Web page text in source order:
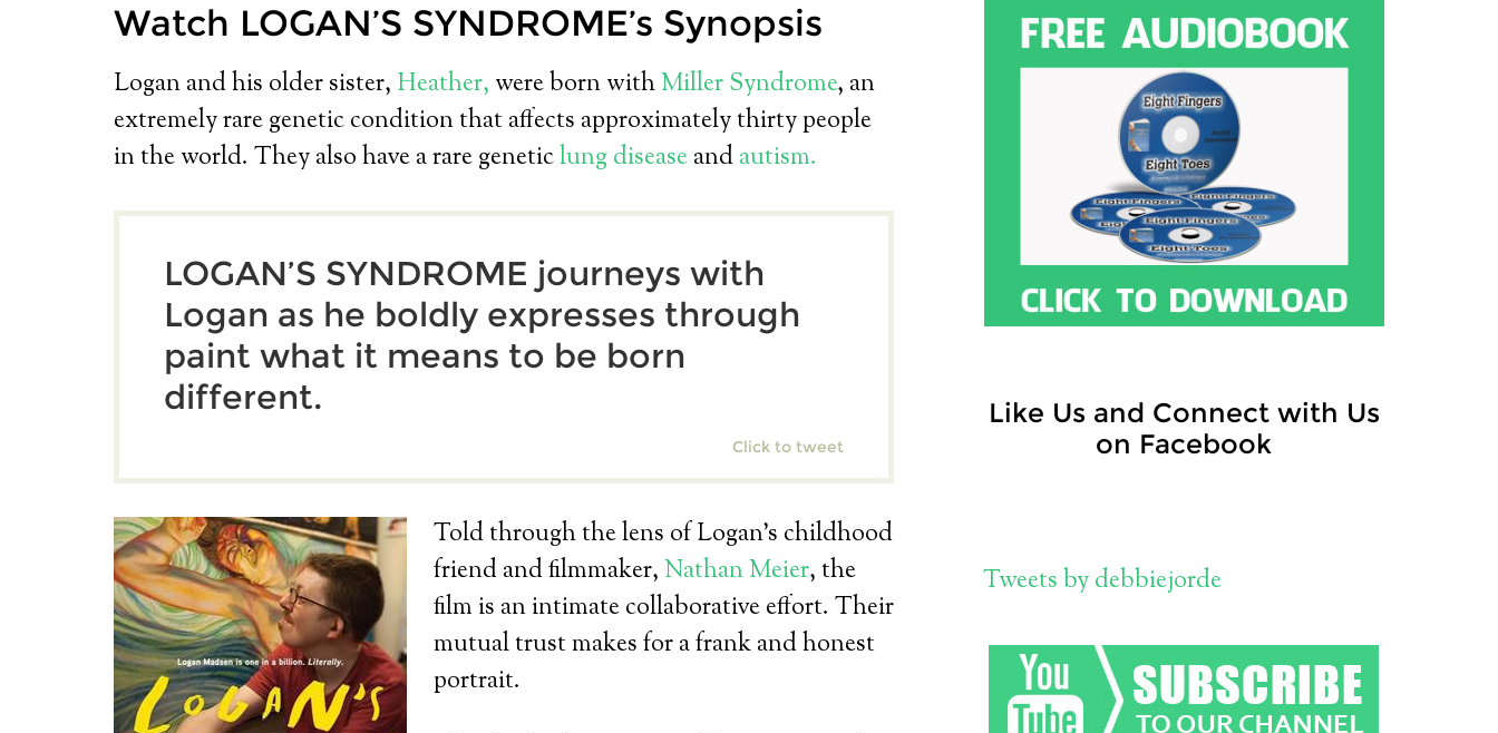
Watch LOGAN’S SYNDROME’s Synopsis
Logan and his older sister, Heather, were born withMiller Syndrome, an
extremely rare genetic condition that affects approximately thirty people
in the world. They also have a rare geneticlung diseaseandautism.
LOGAN’S SYNDROME journeys with
Logan as he boldly expresses through
paint what it means to be born
different.
Click to tweet
Told through the lens of Logan’s childhood
friend and filmmaker,Nathan Meier, the
film is an intimate collaborative effort. Their
mutual trust makes for a frank and honest
portrait.
Like Us and Connect with Us
on Facebook
Tweets by debbiejorde